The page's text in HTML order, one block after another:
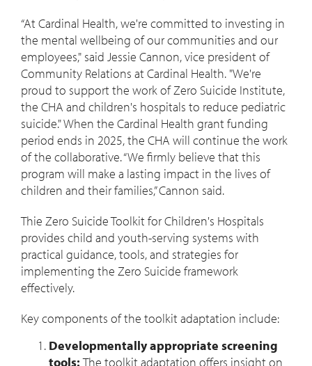
“At Cardinal Health, we're committed to investing in
the mental wellbeing of our communities and our
employees," said Jessie Cannon, vice president of
Community Relations at Cardinal Health. "We're
proud to support the work of Zero Suicide Institute,
the CHA and children's hospitals to reduce pediatric
suicide." When the Cardinal Health grant funding
period ends in 2025, the CHA will continue the work
of the collaborative. “We firmly believe that this
program will make a lasting impact in the lives of
children and their families,” Cannon said.
Thie Zero Suicide Toolkit for Children's Hospitals
provides child and youth-serving systems with
practical guidance, tools, and strategies for
implementing the Zero Suicide framework
effectively.
Key components of the toolkit adaptation include:
Developmentally appropriate screening
tools:The toolkit adaptation offers insight on